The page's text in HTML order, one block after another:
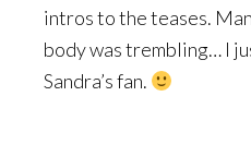
intros to the teases.
body was trembling… I
Sandra’s fan.